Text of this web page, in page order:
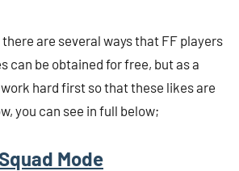
are several ways that FF players
can be obtained for free, but as a
hard first so that these likes are
you can see in full below;
Mode